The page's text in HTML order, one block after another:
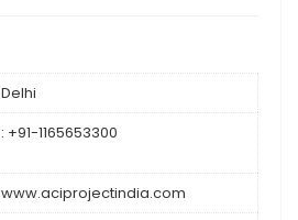
Delhi
: +91-1165653300
www.aciprojectindia.com